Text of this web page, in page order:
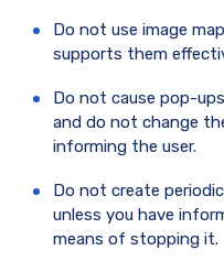
Do not use image
supports them
Do not cause pop-
and do not change
informing the user.
Do not create
unless you have
means of stopping it.